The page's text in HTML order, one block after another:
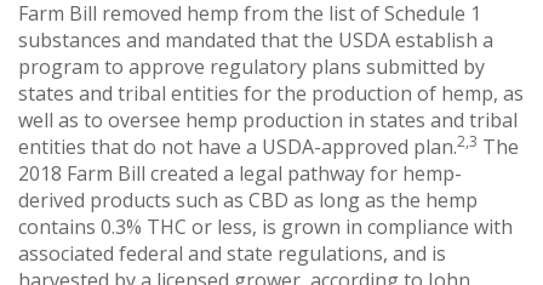
Farm Bill removed hemp from the list of Schedule 1
substances and mandated that the USDA establish a
program to approve regulatory plans submitted by
states and tribal entities for the production of hemp, as
well as to oversee hemp production in states and tribal
entities that do not have a USDA-approved plan.2,3 The
2018 Farm Bill created a legal pathway for hemp-
derived products such as CBD as long as the hemp
contains 0.3% THC or less, is grown in compliance with
associated federal and state regulations, and is